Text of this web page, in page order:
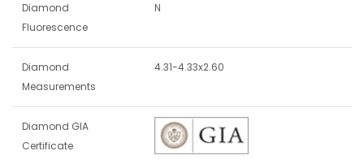
Diamond
Fluorescence
N
Diamond
Measurements
4.31-4.33x2.60
Diamond GIA
Certificate